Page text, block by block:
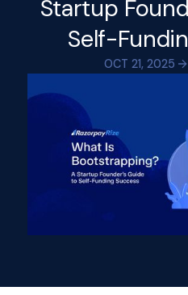
Startup
Self-
OCT 21, 2025